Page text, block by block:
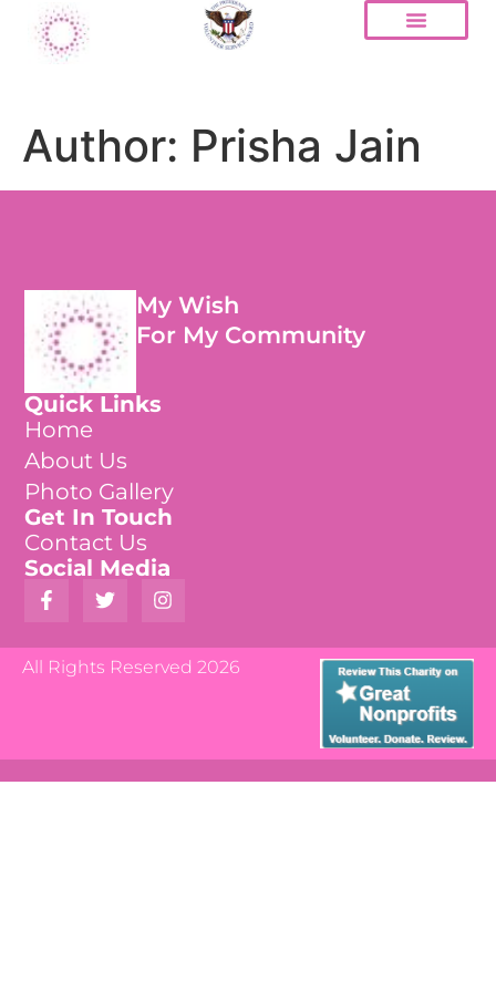
Author: Prisha Jain
My Wish
For My Community
Quick Links
Home
About Us
Photo Gallery
Get In Touch
Contact Us
Social Media
All Rights Reserved 2026